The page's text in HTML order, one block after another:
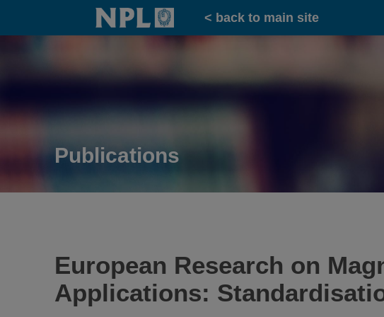
Home
< back to main site
Publications
European Research on
Applications: